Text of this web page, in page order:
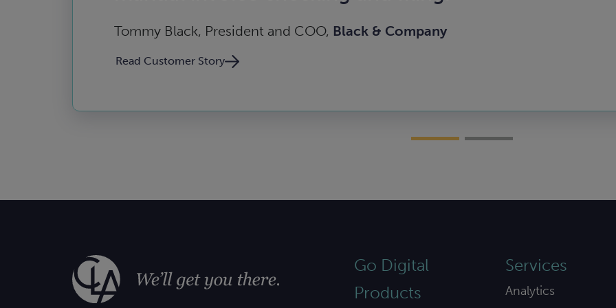
Tommy Black, President and COO, Black & Company
Read Customer Story
Go Digital
Products
Services
Analytics